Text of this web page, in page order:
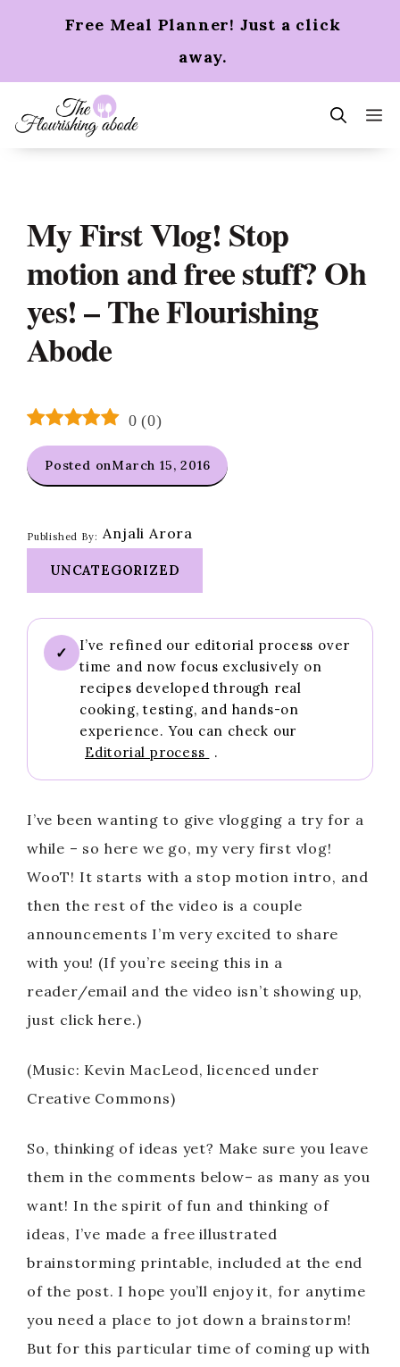
Free Meal Planner! Just a click
away.
My First Vlog! Stop
motion and free stuff? Oh
yes! – The Flourishing
Abode
0 (0)
Posted onMarch 15, 2016
Published By: Anjali Arora
UNCATEGORIZED
✓
I’ve refined our editorial process over
time and now focus exclusively on
recipes developed through real
cooking, testing, and hands-on
experience. You can check our
Editorial process
.
I’ve been wanting to give vlogging a try for a
while – so here we go, my very first vlog!
WooT! It starts with a stop motion intro, and
then the rest of the video is a couple
announcements I’m very excited to share
with you! (If you’re seeing this in a
reader/email and the video isn’t showing up,
just click here.)
(Music: Kevin MacLeod, licenced under
Creative Commons)
So, thinking of ideas yet? Make sure you leave
them in the comments below– as many as you
want! In the spirit of fun and thinking of
ideas, I’ve made a free illustrated
brainstorming printable, included at the end
of the post. I hope you’ll enjoy it, for anytime
you need a place to jot down a brainstorm!
But for this particular time of coming up with